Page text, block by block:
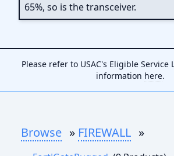
65%, so is the transceiver.
Please refer to USAC's Eligible
information here.
Browse » FIREWALL »